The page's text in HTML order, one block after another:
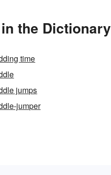
the Dictionary
time
jumps
jumper